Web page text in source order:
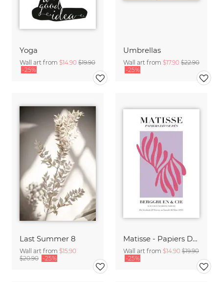
Yoga
Wall art from $14.90 $19.90
-25%
Umbrellas
Wall art from $17.90 $22.90
-25%
Last Summer 8
Wall art from $15.90
$20.90 -25%
Matisse - Papiers Découpés, pink and violet
Wall art from $14.90 $19.90
-25%